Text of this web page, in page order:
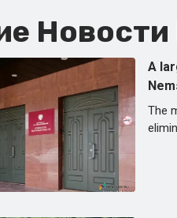
A
The